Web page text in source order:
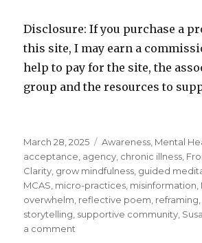
Disclosure: If you purchase a
this site, I may earn a
help to pay for the site, the
group and the resources to
Posted
on
March 28, 2025 Categories
Awareness Mental
acceptance agency chronic illness
Clarity grow mindfulness guided
MCAS micro-practices misinformation
overwhelm reflective poem reframing
storytelling supportive community
a comment